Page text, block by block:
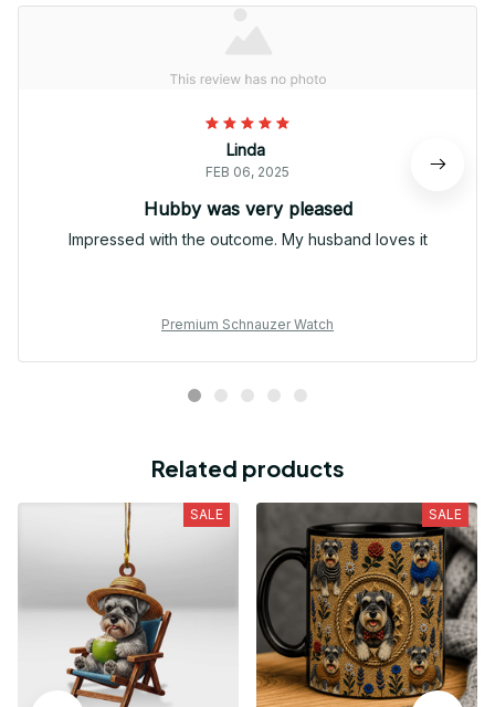
Linda
FEB 06, 2025
Hubby was very pleased
Impressed with the outcome. My husband loves it
Premium Schnauzer Watch
Related products
SALE SALE